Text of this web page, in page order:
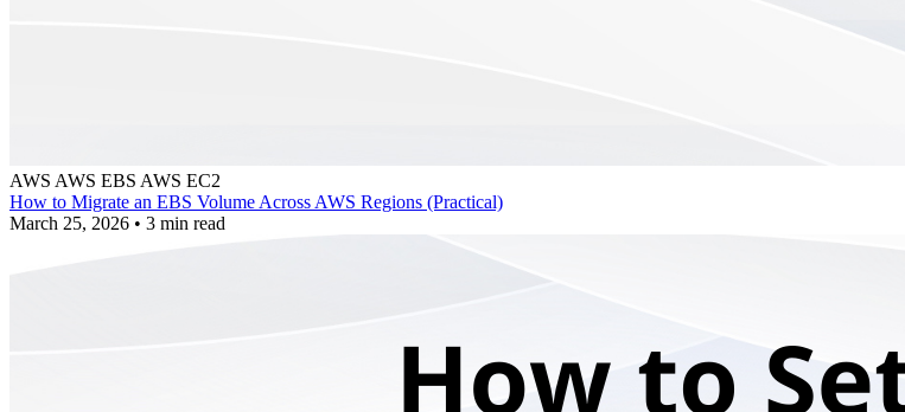
AWS AWS EBS AWS EC2
How to Migrate an EBS Volume Across AWS Regions (Practical)
March 25, 2026 • 3 min read